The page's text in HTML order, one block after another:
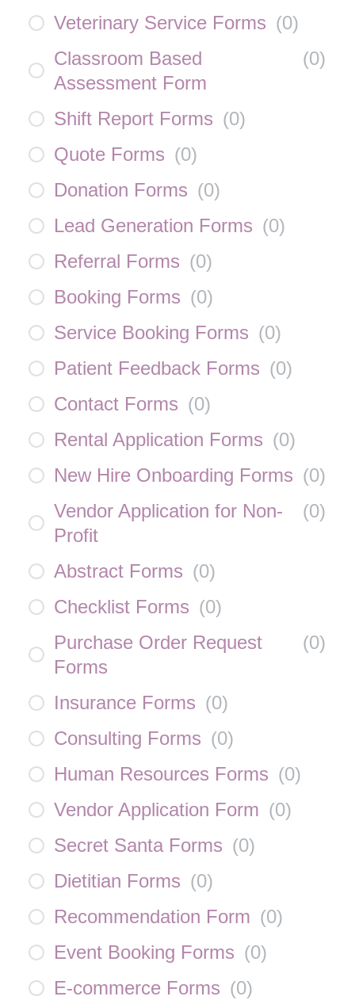
Veterinary Service Forms (0)
Classroom Based
Assessment Form
(0)
Shift Report Forms (0)
Quote Forms (0)
Donation Forms (0)
Lead Generation Forms (0)
Referral Forms (0)
Booking Forms (0)
Service Booking Forms (0)
Patient Feedback Forms (0)
Contact Forms (0)
Rental Application Forms (0)
New Hire Onboarding Forms (0)
Vendor Application for Non-
Profit
(0)
Abstract Forms (0)
Checklist Forms (0)
Purchase Order Request
Forms
(0)
Insurance Forms (0)
Consulting Forms (0)
Human Resources Forms (0)
Vendor Application Form (0)
Secret Santa Forms (0)
Dietitian Forms (0)
Recommendation Form (0)
Event Booking Forms (0)
E-commerce Forms (0)